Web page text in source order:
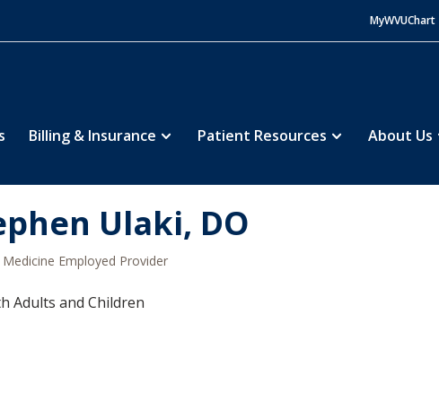
MyWVUChart
Billing & Insurance Patient Resources About Us
Ulaki, DO
Medicine Employed Provider
Adults and Children